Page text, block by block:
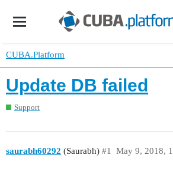
CUBA.Platform
Update DB failed
Support
saurabh60292 (Saurabh) May 9, 2018,
#1